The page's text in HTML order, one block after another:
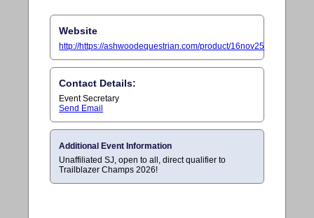
Website
http://https://ashwoodequestrian.com/product/16nov25
Contact Details:
Event Secretary
Send Email
Additional Event Information
Unaffiliated SJ, open to all, direct qualifier to
Trailblazer Champs 2026!